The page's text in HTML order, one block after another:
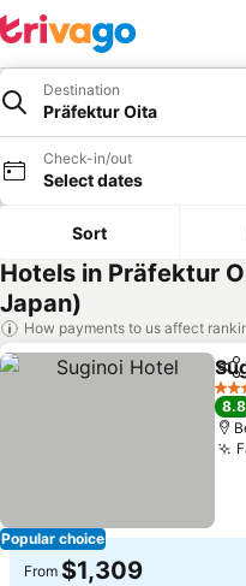
Destination
Präfektur Oita
Check-in/out
Select dates
Sort
Hotels in Präfektur
Japan)
How payments to us affect
Popular choice
4
8.8
From $1,309